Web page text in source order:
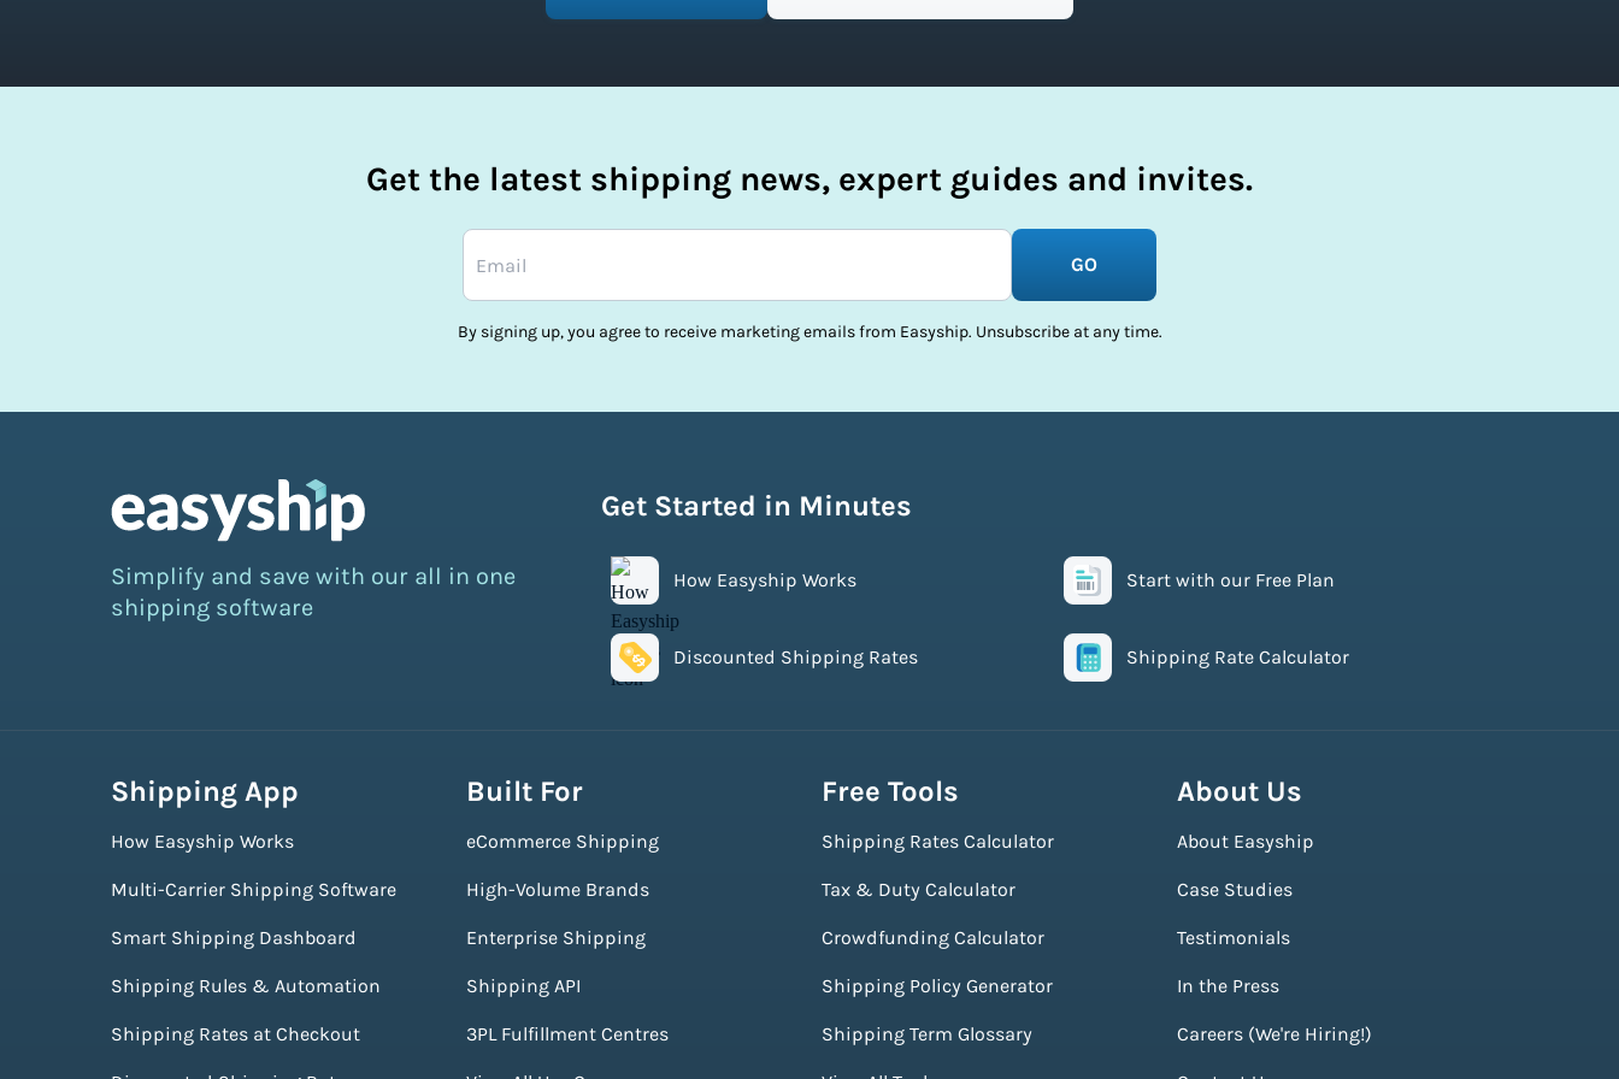
Get the latest shipping news, expert guides and invites.
GO
By signing up, you agree to receive marketing emails from Easyship. Unsubscribe at any time.
Simplify and save with our all in one
shipping software
Get Started in Minutes
How Easyship Works Start with our Free Plan
Discounted Shipping Rates Shipping Rate Calculator
Shipping App
How Easyship Works
Multi-Carrier Shipping Software
Smart Shipping Dashboard
Shipping Rules & Automation
Shipping Rates at Checkout
Built For
eCommerce Shipping
High-Volume Brands
Enterprise Shipping
Shipping API
3PL Fulfillment Centres
Free Tools
Shipping Rates Calculator
Tax & Duty Calculator
Crowdfunding Calculator
Shipping Policy Generator
Shipping Term Glossary
About Us
About Easyship
Case Studies
Testimonials
In the Press
Careers (We're Hiring!)